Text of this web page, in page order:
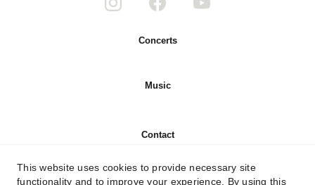
Concerts
About
Contact
Music
This website uses cookies to provide necessary site
functionality and to improve your experience. By using this